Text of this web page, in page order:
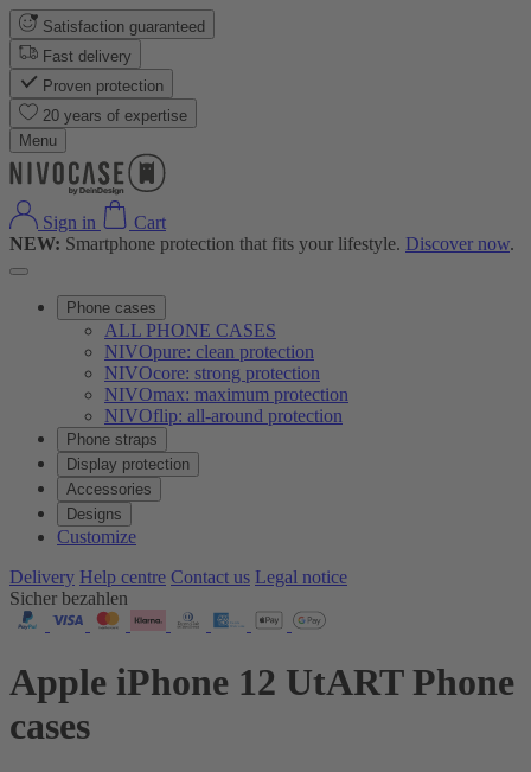
Satisfaction guaranteed
Fast delivery
Proven protection
20 years of expertise
Menu
Sign in
Cart
NEW: Smartphone protection that fits your lifestyle. Discover now.
Phone cases
ALL PHONE CASES
NIVOpure: clean protection
NIVOcore: strong protection
NIVOmax: maximum protection
NIVOflip: all-around protection
Phone straps
Display protection
Accessories
Designs
Customize
Delivery Help centre Contact us Legal notice
Sicher bezahlen
Apple iPhone 12 UtART Phone
cases